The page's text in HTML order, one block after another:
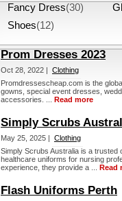
Fancy Dress(30)
Shoes(12)
Prom Dresses 2023
Oct 28, 2022 | Clothing
Promdressescheap.com is the
gowns, special event dresses,
accessories. ... Read more
Simply Scrubs
May 25, 2025 | Clothing
Simply Scrubs Australia is a trusted
healthcare uniforms for nursing
experience, they provide a ... Read
Flash Uniforms Perth